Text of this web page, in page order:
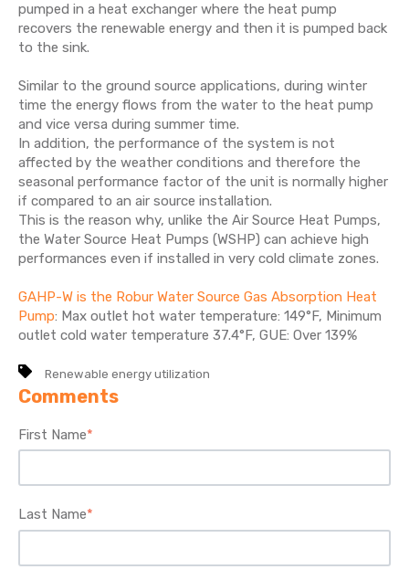
pumped in a heat exchanger where the heat pump
recovers the renewable energy and then it is pumped back
to the sink.
Similar to the ground source applications, during winter
time the energy flows from the water to the heat pump
and vice versa during summer time.
In addition, the performance of the system is not
affected by the weather conditions and therefore the
seasonal performance factor of the unit is normally higher
if compared to an air source installation.
This is the reason why, unlike the Air Source Heat Pumps,
the Water Source Heat Pumps (WSHP) can achieve high
performances even if installed in very cold climate zones.
GAHP-W is the Robur Water Source Gas Absorption Heat
Pump: Max outlet hot water temperature: 149°F, Minimum
outlet cold water temperature 37.4°F, GUE: Over 139%
Renewable energy utilization
Comments
First Name*
Last Name*